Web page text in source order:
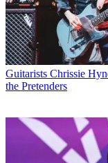
Guitarists Chrissie
the Pretenders